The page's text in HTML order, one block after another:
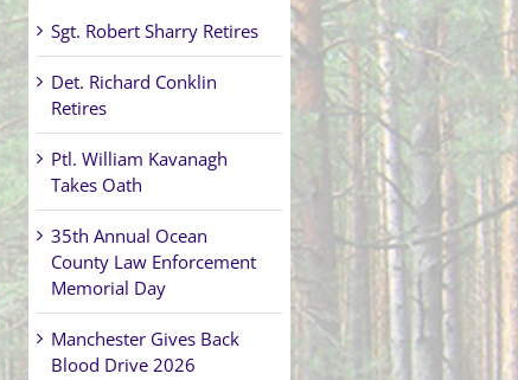
Sgt. Robert Sharry Retires
Det. Richard Conklin
Retires
Ptl. William Kavanagh
Takes Oath
35th Annual Ocean
County Law Enforcement
Memorial Day
Manchester Gives Back
Blood Drive 2026